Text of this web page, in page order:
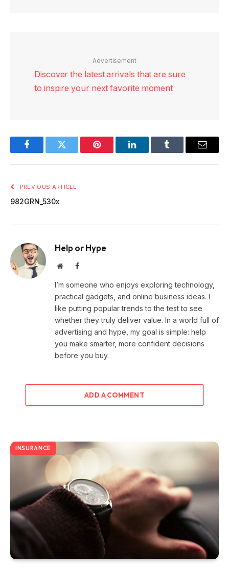
Advertisement
Discover the latest arrivals that are sure
to inspire your next favorite moment
FacebookTwitter Pinterest LinkedInTumblr Email
PREVIOUS ARTICLE
982GRN_530x
Help or Hype
WebsiteFacebook
I’m someone who enjoys exploring technology,
practical gadgets, and online business ideas. I
like putting popular trends to the test to see
whether they truly deliver value. In a world full of
advertising and hype, my goal is simple: help
you make smarter, more confident decisions
before you buy.
ADD A COMMENT
INSURANCE